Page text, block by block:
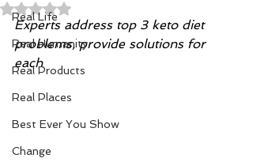
Real Life
Real Humanity
Real Products
Real Places
Best Ever You Show
Change
Rated NaN out of 5 stars.
Experts address top 3 keto diet
problems, provide solutions for
each